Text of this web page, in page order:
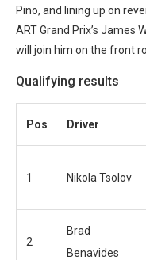
Pino, and lining up on
ART Grand Prix’s James
will join him on the front
Qualifying results
Pos Driver
1 Nikola Tsolov
2
Brad
Benavides